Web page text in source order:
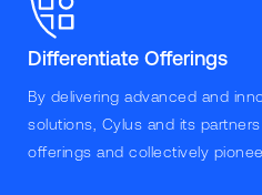
Differentiate Offerings
By delivering advanced and
solutions, Cylus and its
offerings and collectively